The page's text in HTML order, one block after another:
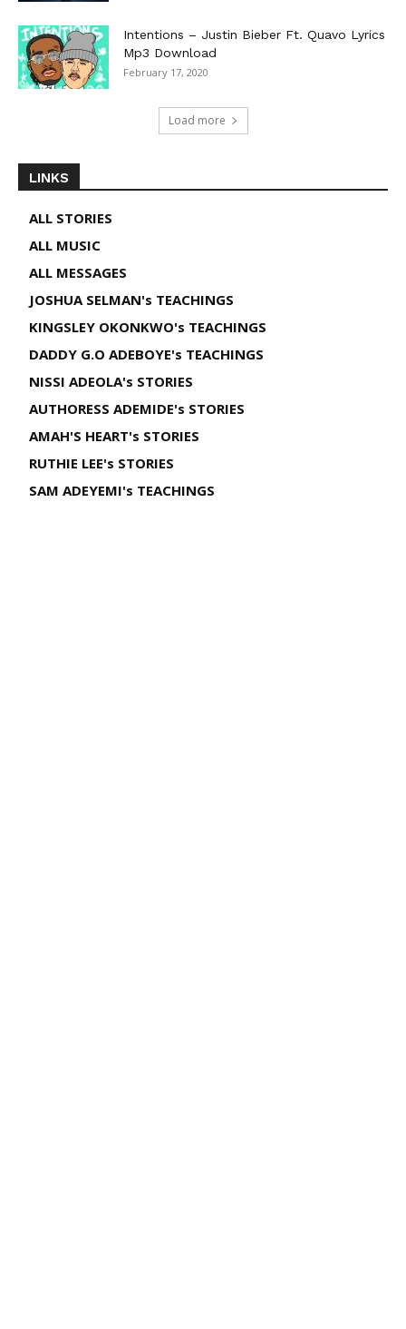
Intentions – Justin Bieber Ft. Quavo Lyrics
Mp3 Download
February 17, 2020
Load more
LINKS
ALL STORIES
ALL MUSIC
ALL MESSAGES
JOSHUA SELMAN's TEACHINGS
KINGSLEY OKONKWO's TEACHINGS
DADDY G.O ADEBOYE's TEACHINGS
NISSI ADEOLA's STORIES
AUTHORESS ADEMIDE's STORIES
AMAH'S HEART's STORIES
RUTHIE LEE's STORIES
SAM ADEYEMI's TEACHINGS